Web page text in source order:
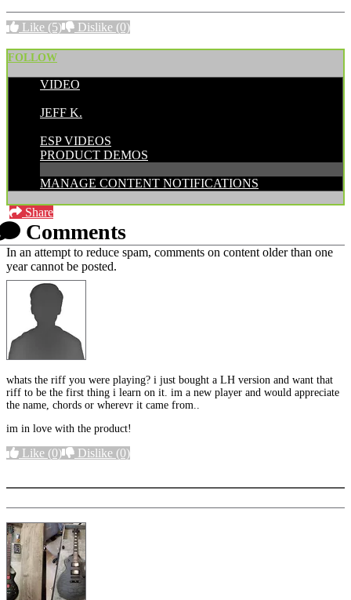
Like (5) Dislike (0)
FOLLOW
VIDEO
JEFF K.
ESP VIDEOS
PRODUCT DEMOS
MANAGE CONTENT NOTIFICATIONS
Share
Comments
In an attempt to reduce spam, comments on content older than one
year cannot be posted.
whats the riff you were playing? i just bought a LH version and want that
riff to be the first thing i learn on it. im a new player and would appreciate
the name, chords or wherevr it came from..
im in love with the product!
Like (0) Dislike (0)